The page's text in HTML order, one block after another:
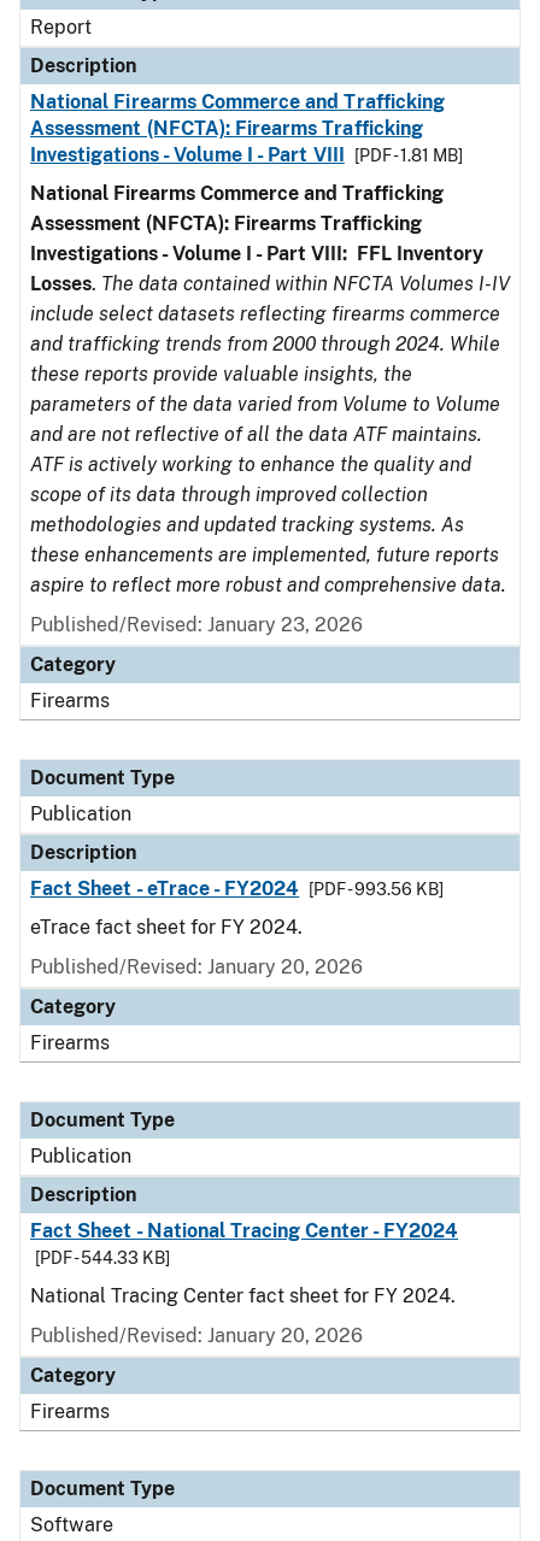
Report
Description
National Firearms Commerce and Trafficking
Assessment (NFCTA): Firearms Trafficking
Investigations - Volume I - Part VIII
[PDF - 1.81 MB]
National Firearms Commerce and Trafficking
Assessment (NFCTA): Firearms Trafficking
Investigations - Volume I - Part VIII: FFL Inventory
Losses. The data contained within NFCTA Volumes I-IV
include select datasets reflecting firearms commerce
and trafficking trends from 2000 through 2024. While
these reports provide valuable insights, the
parameters of the data varied from Volume to Volume
and are not reflective of all the data ATF maintains.
ATF is actively working to enhance the quality and
scope of its data through improved collection
methodologies and updated tracking systems. As
these enhancements are implemented, future reports
aspire to reflect more robust and comprehensive data.
Published/Revised: January 23, 2026
Category
Firearms
Document Type
Publication
Description
Fact Sheet - eTrace - FY2024
[PDF - 993.56 KB]
eTrace fact sheet for FY 2024.
Published/Revised: January 20, 2026
Category
Firearms
Document Type
Publication
Description
Fact Sheet - National Tracing Center - FY2024
[PDF - 544.33 KB]
National Tracing Center fact sheet for FY 2024.
Published/Revised: January 20, 2026
Category
Firearms
Document Type
Software